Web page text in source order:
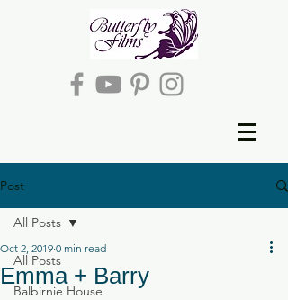
Post
All Posts
Balbirnie House
All Posts
Emma + Barry
Oct 2, 2019 0 min read